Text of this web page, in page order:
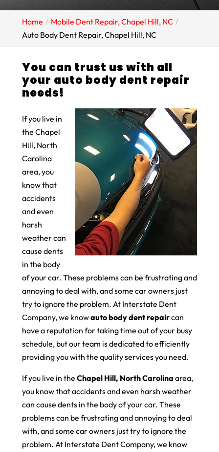
Home
Mobile Dent Repair, Chapel Hill, NC
Auto Body Dent Repair, Chapel Hill, NC
You can trust us with all
your auto body dent repair
needs!
If you live in
the Chapel
Hill, North
Carolina
area, you
know that
accidents
and even
harsh
weather can
cause dents
in the body
of your car. These problems can be frustrating and
annoying to deal with, and some car owners just
try to ignore the problem. At Interstate Dent
Company, we knowauto body dent repaircan
have a reputation for taking time out of your busy
schedule, but our team is dedicated to efficiently
providing you with the quality services you need.
If you live in the Chapel Hill, North Carolina area,
you know that accidents and even harsh weather
can cause dents in the body of your car. These
problems can be frustrating and annoying to deal
with, and some car owners just try to ignore the
problem. At Interstate Dent Company, we know